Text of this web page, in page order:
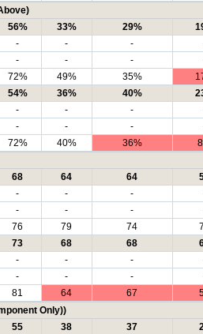
56% 33% 29%
- - -
- - -
72% 49% 35%
54% 36% 40%
- - -
- - -
72% 40% 36%
68 64 64
- - -
- - -
76 79 74
73 68 68
- - -
- - -
81 64 67
Only))
55 38 37